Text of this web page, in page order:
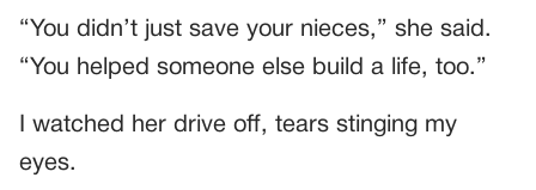
“You didn’t just save your nieces,” she said.
“You helped someone else build a life, too.”
I watched her drive off, tears stinging my
eyes.